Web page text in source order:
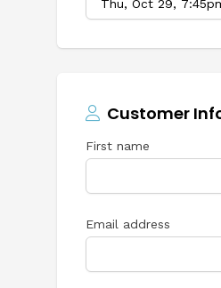
Customer
First name
Email address